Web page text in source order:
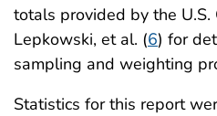
totals provided by the U.S.
Lepkowski, et al. (6) for
sampling and weighting
Statistics for this report